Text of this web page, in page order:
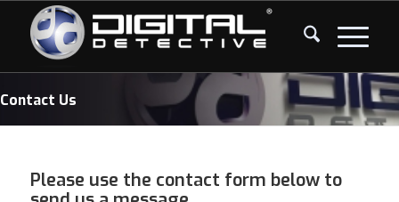
Contact Us
Please use the contact form below to